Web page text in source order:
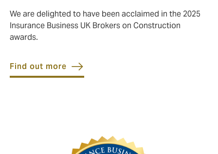
We are delighted to have been acclaimed in the 2025
Insurance Business UK Brokers on Construction
awards.
Find out more